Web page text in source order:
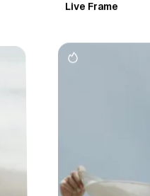
Live Frame